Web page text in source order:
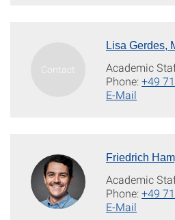
Lisa Gerdes,
Academic
Phone:+49
E-Mail
Friedrich
Academic
Phone:+49
E-Mail